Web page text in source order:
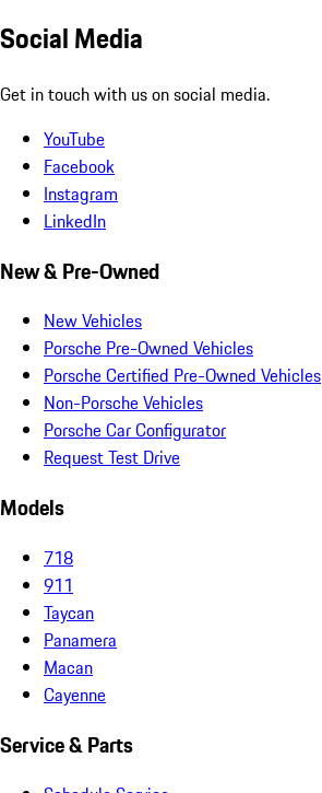
Social Media
Get in touch with us on social media.
YouTube
Facebook
Instagram
LinkedIn
New & Pre-Owned
New Vehicles
Porsche Pre-Owned Vehicles
Porsche Certified Pre-Owned Vehicles
Non-Porsche Vehicles
Porsche Car Configurator
Request Test Drive
Models
718
911
Taycan
Panamera
Macan
Cayenne
Service & Parts